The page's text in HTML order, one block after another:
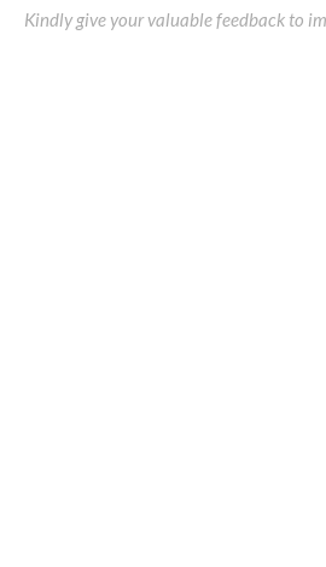
Kindly give your valuable feedback to